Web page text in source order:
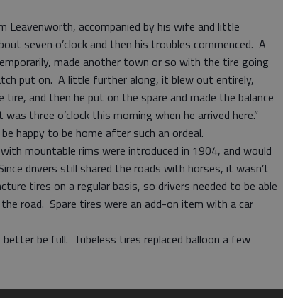
Leavenworth, accompanied by his wife and little
seven o’clock and then his troubles commenced. A
made another town or so with the tire going
put on. A little further along, it blew out entirely,
and then he put on the spare and made the balance
three o’clock this morning when he arrived here.”
happy to be home after such an ordeal.
mountable rims were introduced in 1904, and would
drivers still shared the roads with horses, it wasn’t
tires on a regular basis, so drivers needed to be able
road. Spare tires were an add-on item with a car
be full. Tubeless tires replaced balloon a few